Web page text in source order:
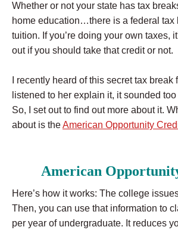
Whether or not your state has tax
home education…there is a federal tax
tuition. If you’re doing your own taxes,
out if you should take that credit or not.
I recently heard of this secret tax break
listened to her explain it, it sounded
So, I set out to find out more about it.
about is theAmerican Opportunity
American
Here’s how it works: The college
Then, you can use that information to
per year of undergraduate. It reduces